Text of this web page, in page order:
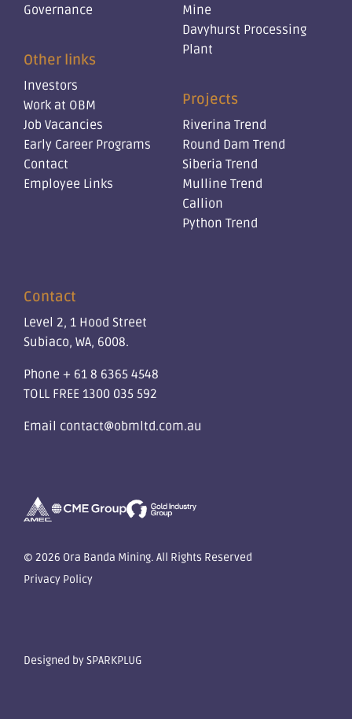
Governance
Other links
Investors
Work at OBM
Job Vacancies
Early Career Programs
Contact
Employee Links
Mine
Davyhurst Processing
Plant
Projects
Riverina Trend
Round Dam Trend
Siberia Trend
Mulline Trend
Callion
Python Trend
Contact
Level 2, 1 Hood Street
Subiaco, WA, 6008.
Phone + 61 8 6365 4548
TOLL FREE 1300 035 592
Email contact@obmltd.com.au
© 2026 Ora Banda Mining. All Rights Reserved
Privacy Policy
Designed bySPARKPLUG